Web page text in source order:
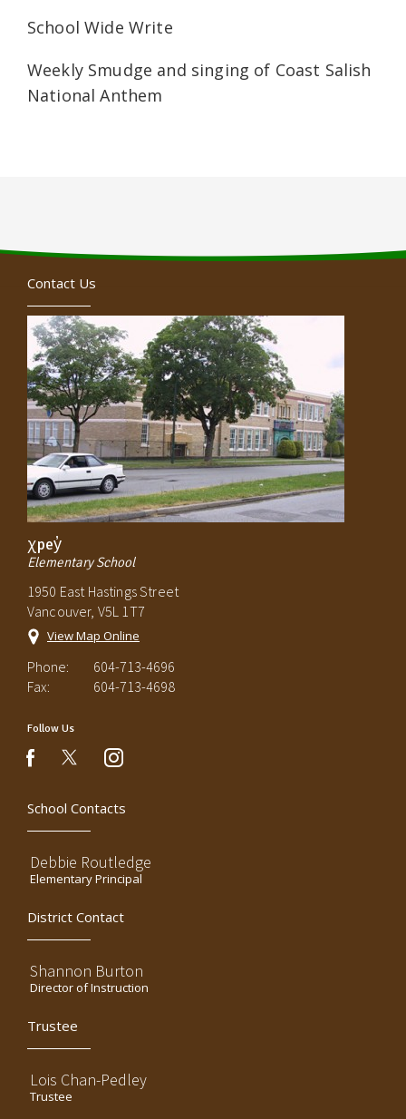
School Wide Write
Weekly Smudge and singing of Coast Salish
National Anthem
Contact Us
χpey̓
Elementary School
1950 East Hastings Street
Vancouver, V5L 1T7
View Map Online
Phone:
604-713-4696
Fax:
604-713-4698
Follow Us
facebookinstagram
School Contacts
Debbie Routledge
Elementary Principal
District Contact
Shannon Burton
Director of Instruction
Trustee
Lois Chan-Pedley
Trustee